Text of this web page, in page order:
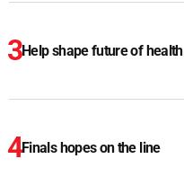
Help shape future of
Finals hopes on the line